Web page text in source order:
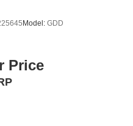
Model: GDD
Price